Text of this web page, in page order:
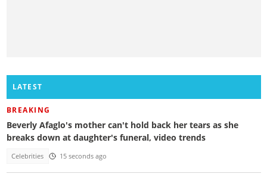
LATEST
BREAKING
Beverly Afaglo's mother can't hold back her tears as she
breaks down at daughter's funeral, video trends
Celebrities 15 seconds ago